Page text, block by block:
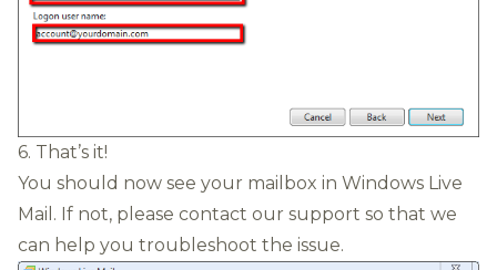
6. That’s it!
You should now see your mailbox in Windows Live
Mail. If not, please contact our support so that we
can help you troubleshoot the issue.